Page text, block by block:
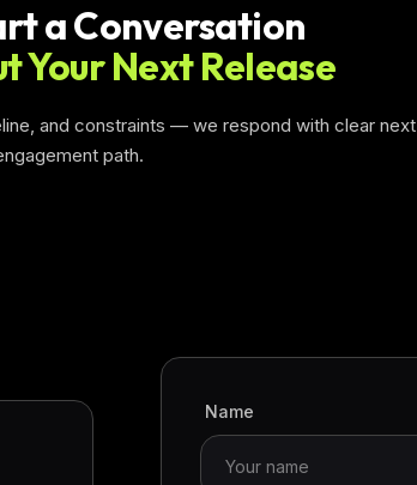
a Conversation
Your Next Release
and constraints — we respond with clear next
path.
Name